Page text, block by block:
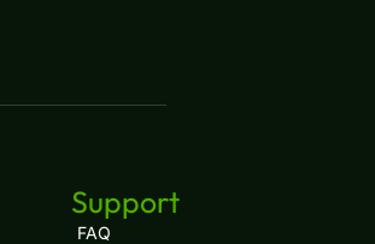
Support
FAQ